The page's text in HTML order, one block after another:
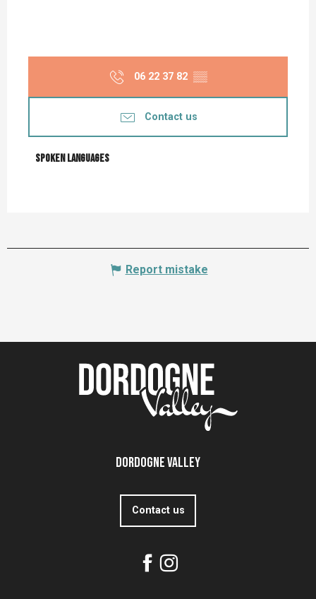
06 22 37 82 ▒▒
Contact us
Spoken languages
Spoken languages
Report mistake
Dordogne Valley
Contact us